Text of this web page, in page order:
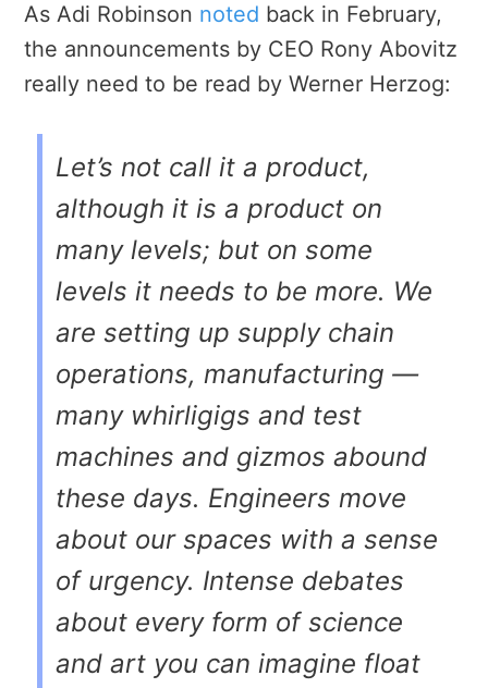
As Adi Robinson noted back in February,
the announcements by CEO Rony Abovitz
really need to be read by Werner Herzog:
Let’s not call it a product,
although it is a product on
many levels; but on some
levels it needs to be more. We
are setting up supply chain
operations, manufacturing —
many whirligigs and test
machines and gizmos abound
these days. Engineers move
about our spaces with a sense
of urgency. Intense debates
about every form of science
and art you can imagine float